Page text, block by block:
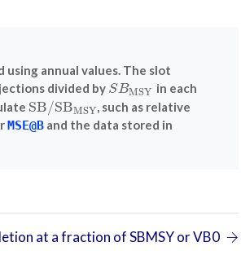
using annual values. The slot
divided by SBMSY
SBMSY
in each
SB/SBMSY
SB/SBMSY
, such as relative
MSE@B and the data stored in
at a fraction of SBMSY or VB0